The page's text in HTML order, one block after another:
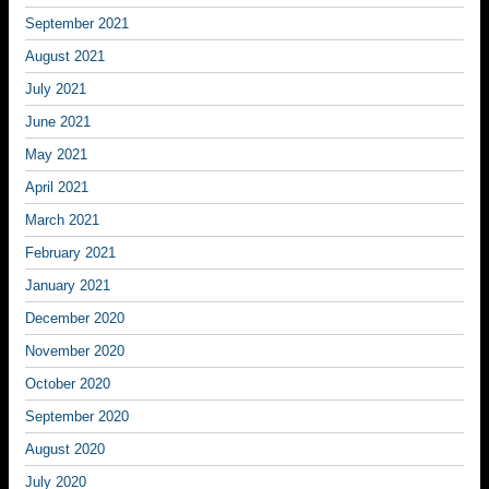
September 2021
August 2021
July 2021
June 2021
May 2021
April 2021
March 2021
February 2021
January 2021
December 2020
November 2020
October 2020
September 2020
August 2020
July 2020